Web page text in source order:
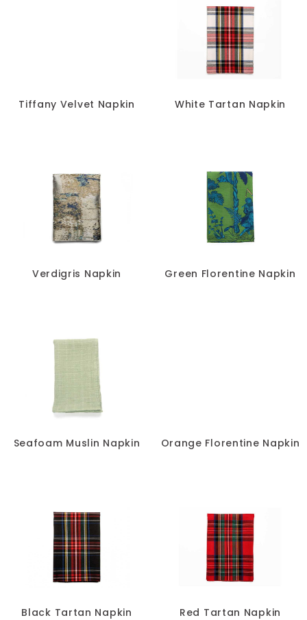
Tiffany Velvet Napkin White Tartan Napkin
Verdigris Napkin Green Florentine Napkin
Seafoam Muslin Napkin Orange Florentine Napkin
Black Tartan Napkin Red Tartan Napkin